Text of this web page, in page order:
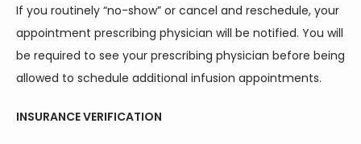
SERVICES
If you routinely “no-show” or cancel and reschedule, your
appointment prescribing physician will be notified. You will
be required to see your prescribing physician before being
allowed to schedule additional infusion appointments.
INSURANCE VERIFICATION